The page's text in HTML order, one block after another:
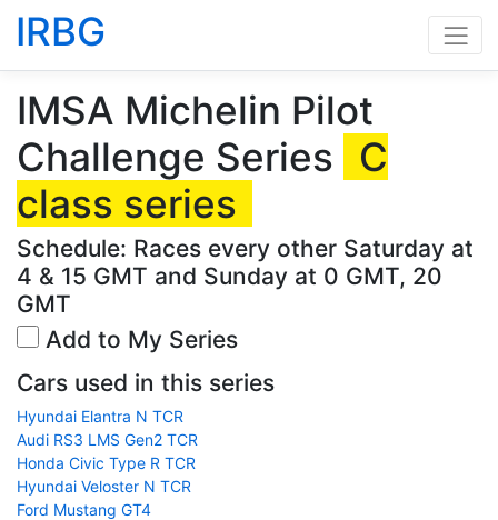
IRBG
IMSA Michelin Pilot
Challenge Series
C
class series
Schedule: Races every other Saturday at
4 & 15 GMT and Sunday at 0 GMT, 20
GMT
Add to My Series
Cars used in this series
Hyundai Elantra N TCR
Audi RS3 LMS Gen2 TCR
Honda Civic Type R TCR
Hyundai Veloster N TCR
Ford Mustang GT4